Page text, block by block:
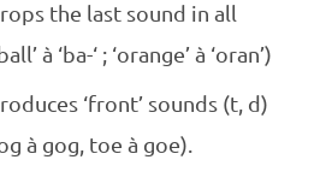
the last sound in all
à ‘ba-‘ ; ‘orange’ à ‘oran’)
‘front’ sounds (t, d)
à gog, toe à goe).